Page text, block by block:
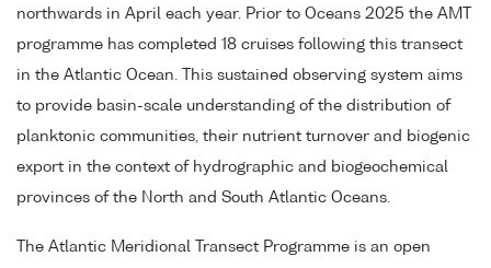
northwards in April each year. Prior to Oceans 2025 the AMT
programme has completed 18 cruises following this transect
in the Atlantic Ocean. This sustained observing system aims
to provide basin-scale understanding of the distribution of
planktonic communities, their nutrient turnover and biogenic
export in the context of hydrographic and biogeochemical
provinces of the North and South Atlantic Oceans.
The Atlantic Meridional Transect Programme is an open